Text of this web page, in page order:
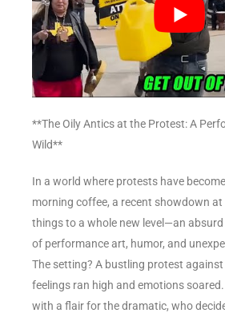
**The Oily Antics at the Protest: A
Wild**
In a world where protests have
morning coffee, a recent showdown
things to a whole new level—an
of performance art, humor, and
The setting? A bustling protest
feelings ran high and emotions
with a flair for the dramatic, who